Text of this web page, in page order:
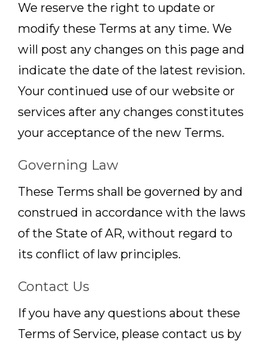
We reserve the right to update or
modify these Terms at any time. We
will post any changes on this page and
indicate the date of the latest revision.
Your continued use of our website or
services after any changes constitutes
your acceptance of the new Terms.
Governing Law
These Terms shall be governed by and
construed in accordance with the laws
of the State of AR, without regard to
its conflict of law principles.
Contact Us
If you have any questions about these
Terms of Service, please contact us by